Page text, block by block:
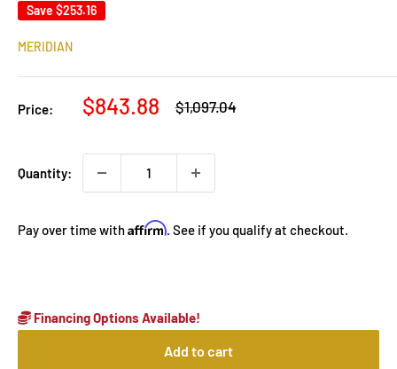
Save $253.16
MERIDIAN
Price:
Sale
$843.88
Regular
price
$1,097.04
Quantity:
Pay over time withAffirm. See if you qualify at checkout.
Financing Options Available!
Add to cart